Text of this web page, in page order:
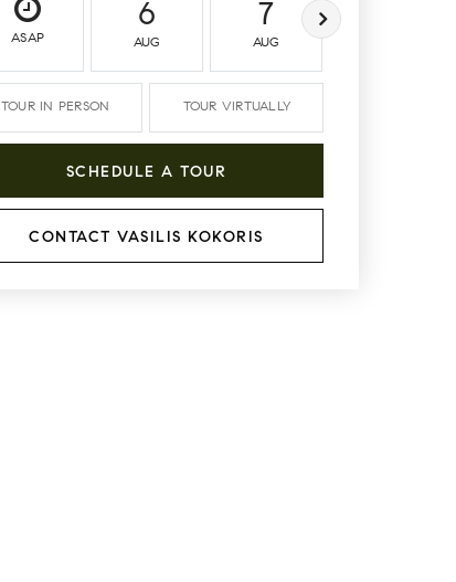
ASAP
6
AUG
7
AUG
TOUR IN PERSON TOUR VIRTUALLY
SCHEDULE A TOUR
CONTACT VASILIS KOKORIS